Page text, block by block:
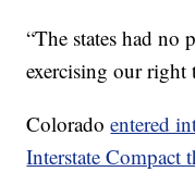
“The states had no
exercising our right
Coloradoentered
Interstate Compact